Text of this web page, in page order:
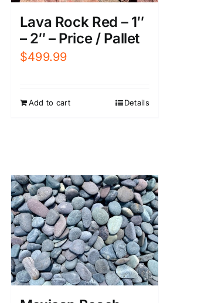
Lava Rock Red – 1″
– 2″ – Price / Pallet
$499.99
Add to cart Details